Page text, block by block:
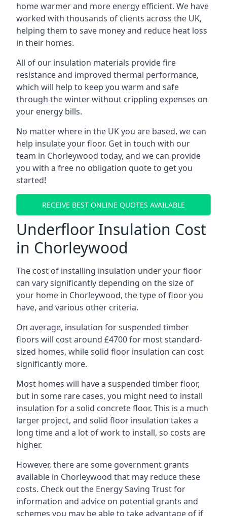
home warmer and more energy efficient. We have
worked with thousands of clients across the UK,
helping them to save money and reduce heat loss
in their homes.
All of our insulation materials provide fire
resistance and improved thermal performance,
which will help to keep you warm and safe
through the winter without crippling expenses on
your energy bills.
No matter where in the UK you are based, we can
help insulate your floor. Get in touch with our
team in Chorleywood today, and we can provide
you with a free no obligation quote to get you
started!
RECEIVE BEST ONLINE QUOTES AVAILABLE
Underfloor Insulation Cost
in Chorleywood
The cost of installing insulation under your floor
can vary significantly depending on the size of
your home in Chorleywood, the type of floor you
have, and various other criteria.
On average, insulation for suspended timber
floors will cost around £4700 for most standard-
sized homes, while solid floor insulation can cost
significantly more.
Most homes will have a suspended timber floor,
but in some rare cases, you might need to install
insulation for a solid concrete floor. This is a much
larger project, and solid floor insulation takes a
long time and a lot of work to install, so costs are
higher.
However, there are some government grants
available in Chorleywood that may reduce these
costs. Check out the Energy Saving Trust for
information and advice on potential grants and
schemes you may be able to take advantage of if